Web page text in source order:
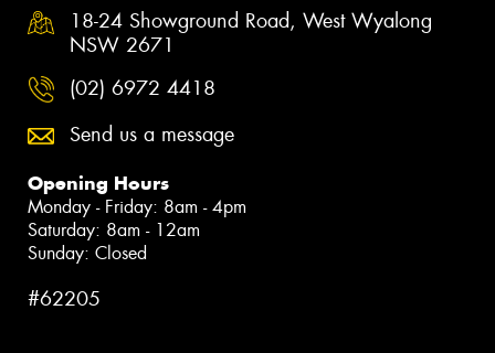
18-24 Showground Road, West Wyalong
NSW 2671
(02) 6972 4418
Send us a message
Opening Hours
Monday - Friday: 8am - 4pm
Saturday: 8am - 12am
Sunday: Closed
#62205